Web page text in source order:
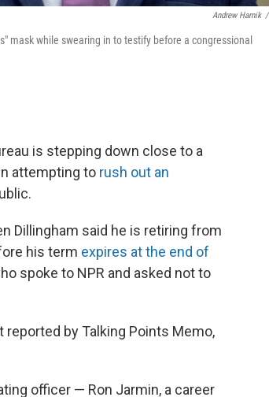
Andrew Harnik /
mask while swearing in to testify before a congressional
is stepping down close to a
attempting to rush out an
Dillingham said he is retiring from
his term expires at the end of
spoke to NPR and asked not to
by Talking Points Memo,
officer — Ron Jarmin, a career